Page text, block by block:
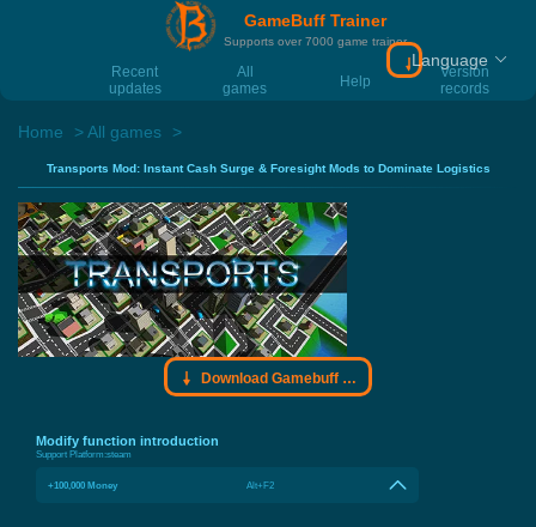
GameBuff Trainer
Supports over 7000 game trainer
Recent
updates
All
games
Help
Version
records
Download
Language
Home All games
Transports Mod: Instant Cash Surge & Foresight Mods to Dominate Logistics
Download Gamebuff trainer
Modify function introduction
Support Platform:steam
+100,000 Money Alt+F2